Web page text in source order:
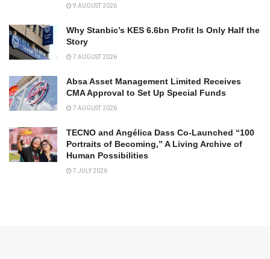
9 AUGUST 2026
Why Stanbic’s KES 6.6bn Profit Is Only Half the
Story
7 AUGUST 2026
Absa Asset Management Limited Receives
CMA Approval to Set Up Special Funds
7 AUGUST 2026
TECNO and Angélica Dass Co-Launched “100
Portraits of Becoming,” A Living Archive of
Human Possibilities
7 JULY 2026